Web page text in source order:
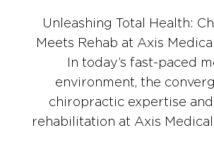
Unleashing Total Health:
Meets Rehab at Axis
In today’s fast-paced
environment, the
chiropractic expertise and
rehabilitation at Axis